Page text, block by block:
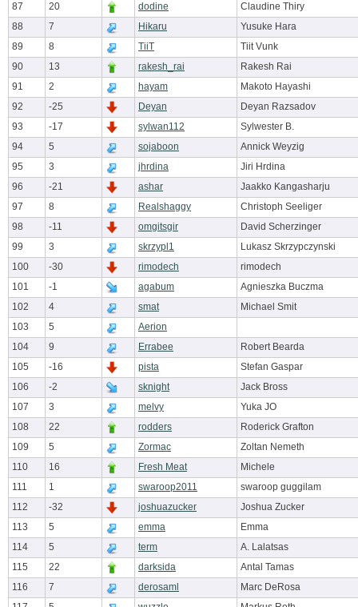
87
20 dodine
Claudine Thiry
88
7 Hikaru
Yusuke Hara
89
8 TiiT
Tiit Vunk
90
13 rakesh_rai
Rakesh Rai
91
2 hayam
Makoto Hayashi
92
-25 Deyan
Deyan Razsadov
93
-17 sylwan112
Sylwester B.
94
5 sojaboon
Annick Weyzig
95
3 jhrdina
Jiri Hrdina
96
-21 ashar
Jaakko Kangasharju
97
8 Realshaggy
Christoph Seeliger
98
-11 omgitsgir
David Scherzinger
99
3 skrzypl1
Lukasz Skrzypczynski
100
-30 rimodech
rimodech
101
-1 agabum
Agnieszka Buczma
102
4 smat
Michael Smit
103
5
Aerion
104
9 Errabee
Robert Bearda
105
-16 pista
Stefan Gaspar
106
-2 sknight
Jack Bross
107
3 melvy
Yuka JO
108
22 rodders
Roderick Grafton
109
5 Zormac
Zoltan Nemeth
110
16 Fresh Meat
Michele
111
1 swaroop2011
swaroop guggilam
112
-32 joshuazucker
Joshua Zucker
113
5 emma
Emma
114
5 term
A. Lalatsas
115
22 darksida
Antal Tamas
116
7 derosaml
Marc DeRosa